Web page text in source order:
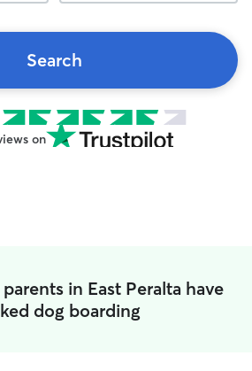
Search
on
in East Peralta have
dog boarding